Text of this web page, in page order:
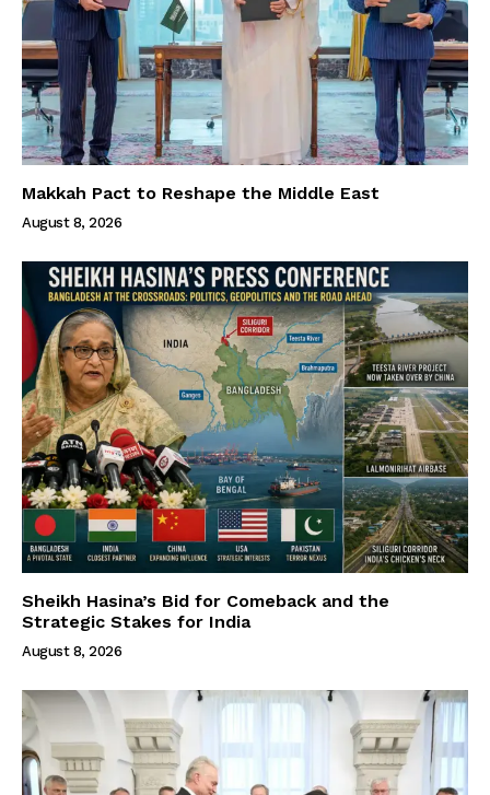
Makkah Pact to Reshape the Middle East
August 8, 2026
Sheikh Hasina’s Bid for Comeback and the
Strategic Stakes for India
August 8, 2026